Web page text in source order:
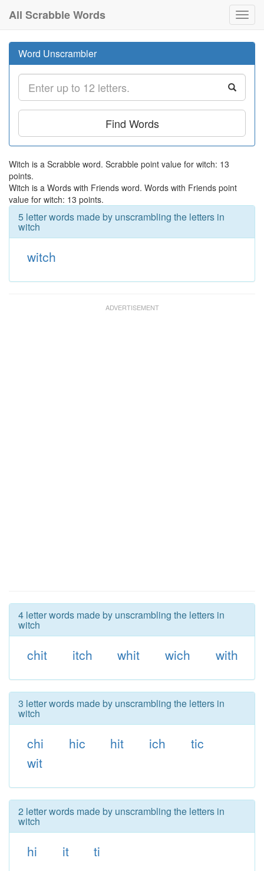
All Scrabble Words
Word Unscrambler
Find Words
Witch is a Scrabble word. Scrabble point value for witch: 13
points.
Witch is a Words with Friends word. Words with Friends point
value for witch: 13 points.
5 letter words made by unscrambling the letters in
witch
witch
4 letter words made by unscrambling the letters in
witch
chit itch whit wich with
3 letter words made by unscrambling the letters in
witch
chi hic hit ich
tic
wit
2 letter words made by unscrambling the letters in
witch
hi it ti